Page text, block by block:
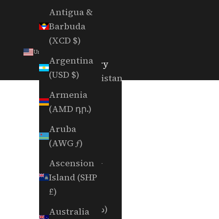
Antigua &
Barbuda
(XCD $)
Argentina
(USD $)
Armenia
(AMD դր.)
Aruba
(AWG ƒ)
Ascension
Island (SHP
£)
Australia
United States (USD $)
Country
Afghanistan
Åland
Islands
(EUR €)
Albania
(ALL L)
(DZD د.ج)